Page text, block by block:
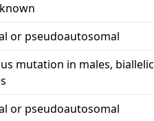
or pseudoautosomal
mutation in males, biallelic
or pseudoautosomal